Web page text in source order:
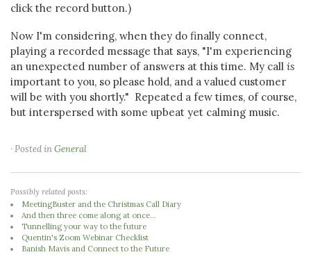
click the record button.)
Now I'm considering, when they do finally connect,
playing a recorded message that says, "I'm experiencing
an unexpected number of answers at this time. My call is
important to you, so please hold, and a valued customer
will be with you shortly." Repeated a few times, of course,
but interspersed with some upbeat yet calming music.
· Posted inGeneral
Possibly related posts:
MeetingBuster and the Christmas Call Diary
And then three come along at once...
Tunnelling your way to the future
Quentin's Zoom Webinar Checklist
Banish Mavis and Connect to the Future